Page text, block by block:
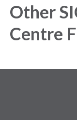
Other
Centre